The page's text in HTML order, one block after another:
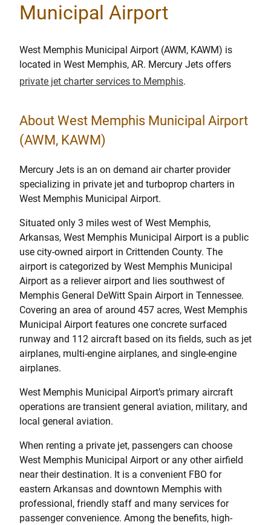
Municipal Airport
West Memphis Municipal Airport (AWM, KAWM) is
located in West Memphis, AR. Mercury Jets offers
private jet charter services to Memphis.
About West Memphis Municipal Airport
(AWM, KAWM)
Mercury Jets is an on demand air charter provider
specializing in private jet and turboprop charters in
West Memphis Municipal Airport.
Situated only 3 miles west of West Memphis,
Arkansas, West Memphis Municipal Airport is a public
use city-owned airport in Crittenden County. The
airport is categorized by West Memphis Municipal
Airport as a reliever airport and lies southwest of
Memphis General DeWitt Spain Airport in Tennessee.
Covering an area of around 457 acres, West Memphis
Municipal Airport features one concrete surfaced
runway and 112 aircraft based on its fields, such as jet
airplanes, multi-engine airplanes, and single-engine
airplanes.
West Memphis Municipal Airport’s primary aircraft
operations are transient general aviation, military, and
local general aviation.
When renting a private jet, passengers can choose
West Memphis Municipal Airport or any other airfield
near their destination. It is a convenient FBO for
eastern Arkansas and downtown Memphis with
professional, friendly staff and many services for
passenger convenience. Among the benefits, high-